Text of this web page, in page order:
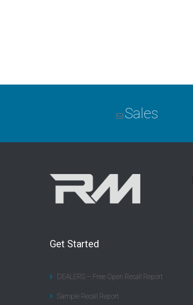
Sales
Get Started
DEALERS – Free Open Recall Report
Sample Recall Report